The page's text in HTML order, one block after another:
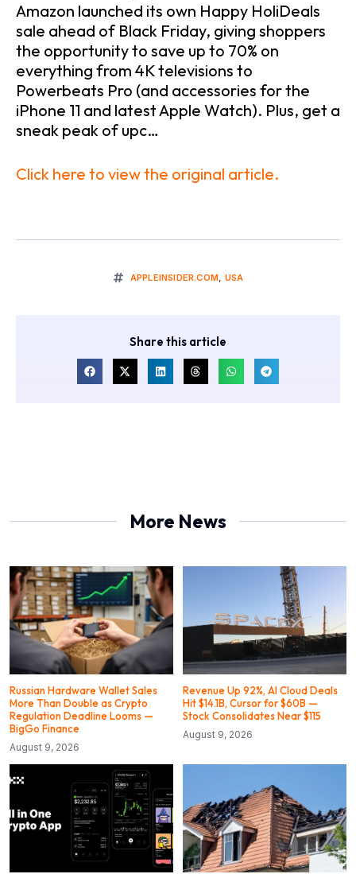
Amazon launched its own Happy HoliDeals
sale ahead of Black Friday, giving shoppers
the opportunity to save up to 70% on
everything from 4K televisions to
Powerbeats Pro (and accessories for the
iPhone 11 and latest Apple Watch). Plus, get a
sneak peak of upc…
Click here to view the original article.
APPLEINSIDER.COM, USA
Share this article
More News
Russian Hardware Wallet Sales
More Than Double as Crypto
Regulation Deadline Looms —
BigGo Finance
August 9, 2026
Revenue Up 92%, AI Cloud Deals
Hit $14.1B, Cursor for $60B —
Stock Consolidates Near $115
August 9, 2026